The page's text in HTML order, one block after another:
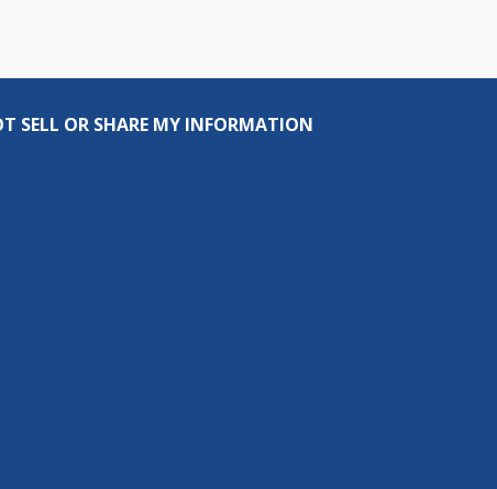
SELL OR SHARE MY INFORMATION